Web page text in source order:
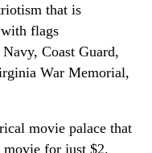
that is
flags
Coast Guard,
War Memorial,
movie palace that
movie for just $2.